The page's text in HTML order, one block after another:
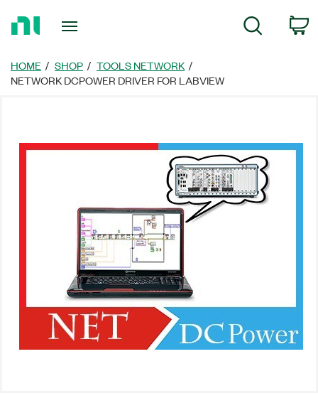
Page
Search
HOME SHOP
TOOLS NETWORK
NETWORK DCPOWER DRIVER FOR LABVIEW